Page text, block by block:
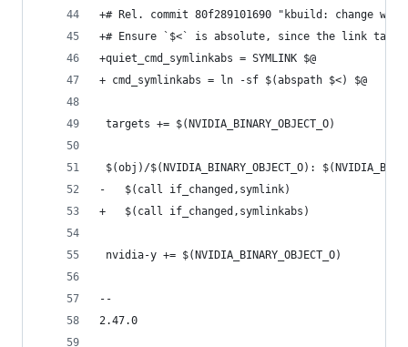
+# Rel. commit 80f289101690 "kbuild: change
+# Ensure `$<` is absolute, since the link
+quiet_cmd_symlinkabs = SYMLINK $@
+ cmd_symlinkabs = ln -sf $(abspath $<) $@
targets += $(NVIDIA_BINARY_OBJECT_O)
$(obj)/$(NVIDIA_BINARY_OBJECT_O):
-	$(call if_changed,symlink)
+	$(call if_changed,symlinkabs)
nvidia-y += $(NVIDIA_BINARY_OBJECT_O)
--
2.47.0